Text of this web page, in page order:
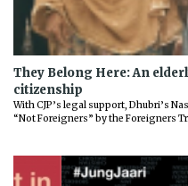
They Belong Here: An
citizenship
With CJP’s legal support, Dhubri’s
“Not Foreigners” by the Foreigners
Previous